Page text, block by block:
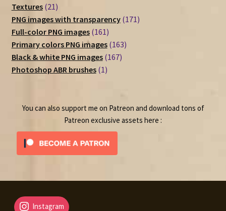
Textures 2121
products
PNG images with transparency 171171
Full-color PNG images 161161
products
Primary colors PNG images 163163
Black & white PNG images 167167
Photoshop ABR brushes 11
You can also support me on Patreon and download tons of
Patreon exclusive assets here :
Instagram